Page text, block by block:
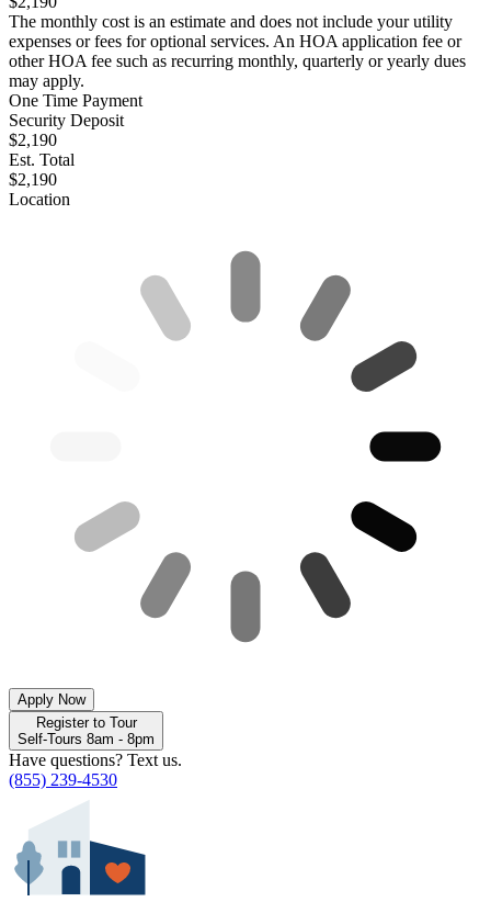
The monthly cost is an estimate and does not include your utility
expenses or fees for optional services. An HOA application fee or
other HOA fee such as recurring monthly, quarterly or yearly dues
may apply.
One Time Payment
Security Deposit
$2,190
Est. Total
$2,190
Location
Apply Now
Register to Tour
Self-Tours 8am - 8pm
Have questions? Text us.
(855) 239-4530